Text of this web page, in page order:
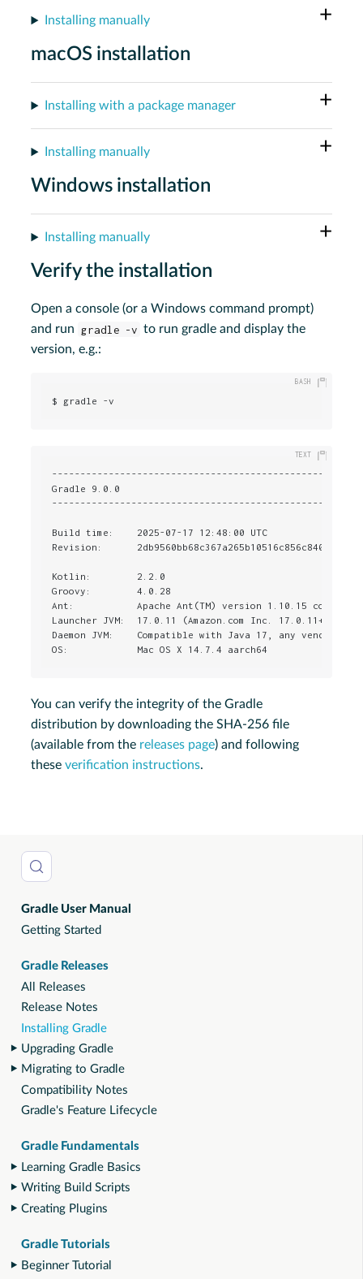
Gradle User Manual
Getting Started
Gradle Releases
All Releases
Release Notes
Installing Gradle
Upgrading Gradle
Migrating to Gradle
Compatibility Notes
Gradle's Feature Lifecycle
Gradle Fundamentals
Learning Gradle Basics
Writing Build Scripts
Creating Plugins
Gradle Tutorials
Beginner Tutorial
Installing manually
macOS installation
Installing with a package manager
Installing manually
Windows installation
Installing manually
Verify the installation
Open a console (or a Windows command prompt)
and run gradle -v to run gradle and display the
version, e.g.:
$ gradle -v
Gradle 9.0.0
Build time:    2025-07-17 12:48:00 UTC
Revision:
Kotlin:        2.2.0
Groovy:        4.0.28
Ant:           Apache Ant(TM) version 1.10.15 compiled
Launcher JVM:  17.0.11 (Amazon.com Inc. 17.0.11+9-LTS)
Daemon JVM:    Compatible with Java 17, any vendor,
OS:            Mac OS X 14.7.4 aarch64
You can verify the integrity of the Gradle
distribution by downloading the SHA-256 file
(available from the releases page) and following
theseverification instructions.